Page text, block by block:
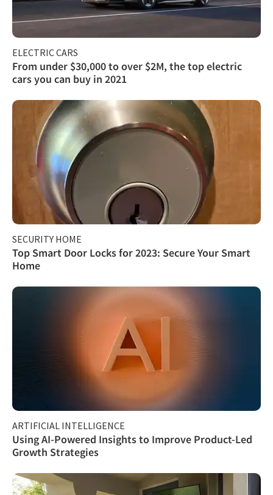
ELECTRIC CARS
From under $30,000 to over $2M, the top electric
cars you can buy in 2021
SECURITY HOME
Top Smart Door Locks for 2023: Secure Your Smart
Home
ARTIFICIAL INTELLIGENCE
Using AI-Powered Insights to Improve Product-Led
Growth Strategies